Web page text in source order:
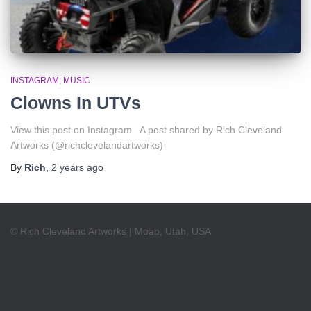
INSTAGRAM MUSIC
Clowns In UTVs
View this post on Instagram A post shared by Rich Cleveland
Artworks (@richclevelandartworks)
By Rich 2 years ago
© Rich Cleveland Artworks | Moab, Utah, USA